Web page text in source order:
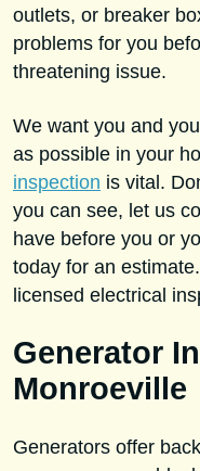
outlets, or breaker
problems for you
threatening issue.
We want you and
as possible in your
inspection is vital.
you can see, let us
have before you or
today for an
licensed electrical
Generator
Monroeville
Generators offer